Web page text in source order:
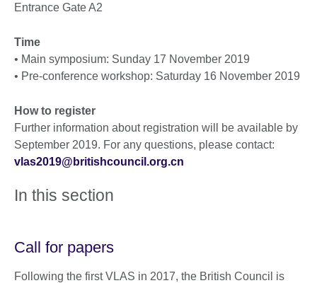
Entrance Gate A2
Time
• Main symposium: Sunday 17 November 2019
• Pre-conference workshop: Saturday 16 November 2019
How to register
Further information about registration will be available by
September 2019. For any questions, please contact:
vlas2019@britishcouncil.org.cn
In this section
Call for papers
Following the first VLAS in 2017, the British Council is